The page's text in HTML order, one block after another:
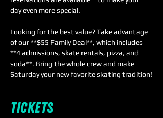
day even more special.
Looking for the best value? Take advantage
of our **$55 Family Deal**, which includes
**4 admissions, skate rentals, pizza, and
soda**. Bring the whole crew and make
Saturday your new favorite skating tradition!
Tickets